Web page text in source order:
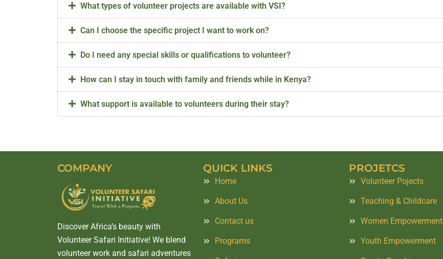
What types of volunteer projects are available with VSI?
Can I choose the specific project I want to work on?
Do I need any special skills or qualifications to volunteer?
How can I stay in touch with family and friends while in Kenya?
What support is available to volunteers during their stay?
COMPANY
Discover Africa’s beauty with
Volunteer Safari Initiative! We blend
volunteer work and safari adventures
QUICK LINKS
Home
About Us
Contact us
Programs
PROJETCS
Volunteer Pojects
Teaching & Childcare
Women Empowerment
Youth Empowerment